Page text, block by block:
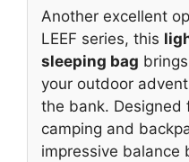
Another excellent
LEEF series, this
sleeping bag
your outdoor
the bank. Designed
camping and
impressive balance